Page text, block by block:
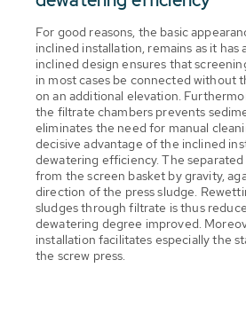
For good reasons, the basic
inclined installation, remains as it has
inclined design ensures that
in most cases be connected without
on an additional elevation.
the filtrate chambers prevents
eliminates the need for manual
decisive advantage of the inclined
dewatering efficiency. The
from the screen basket by gravity,
direction of the press sludge.
sludges through filtrate is thus
dewatering degree improved.
installation facilitates especially the
the screw press.